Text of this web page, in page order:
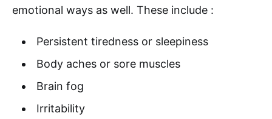
emotional ways as well. These include :
Persistent tiredness or sleepiness
Body aches or sore muscles
Brain fog
Irritability